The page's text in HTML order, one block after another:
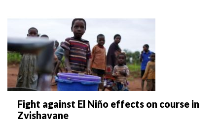
Fight against El Niño effects on course in
Zvishavane